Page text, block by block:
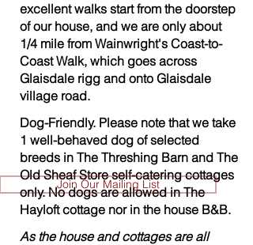
excellent walks start from the doorstep
of our house, and we are only about
1/4 mile from Wainwright's Coast-to-
Coast Walk, which goes across
Glaisdale rigg and onto Glaisdale
village road.
Dog-Friendly. Please note that we take
1 well-behaved dog of selected
breeds in The Threshing Barn and The
Old Sheaf Store self-catering cottages
only. No dogs are allowed in The
Hayloft cottage nor in the house B&B.
As the house and cottages are all
Join Our Mailing List